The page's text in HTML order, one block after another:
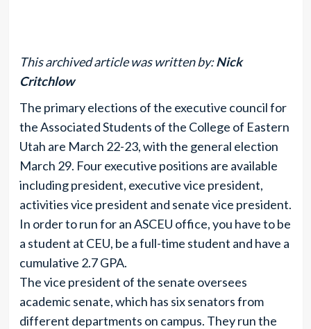
This archived article was written by:Nick
Critchlow
The primary elections of the executive council for
the Associated Students of the College of Eastern
Utah are March 22-23, with the general election
March 29. Four executive positions are available
including president, executive vice president,
activities vice president and senate vice president.
In order to run for an ASCEU office, you have to be
a student at CEU, be a full-time student and have a
cumulative 2.7 GPA.
The vice president of the senate oversees
academic senate, which has six senators from
different departments on campus. They run the